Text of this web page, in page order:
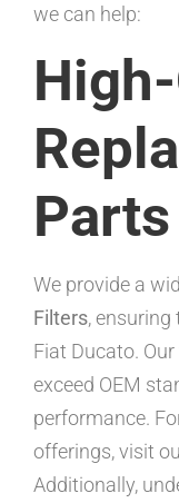
we can help:
Parts
We provide a
Filters,
Fiat Ducato.
exceed OEM
performance.
offerings, visit
Additionally,